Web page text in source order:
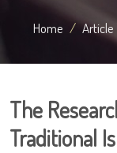
Home Article
The
Traditional